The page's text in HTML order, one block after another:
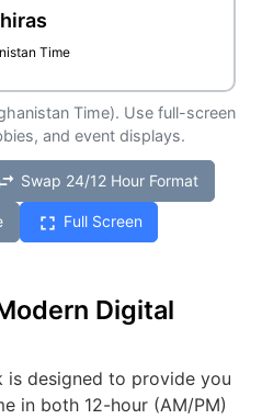
Time
Time). Use full-screen
and event displays.
Swap 24/12 Hour Format
fullscreen Full Screen
Digital
is designed to provide you
in both 12-hour (AM/PM)